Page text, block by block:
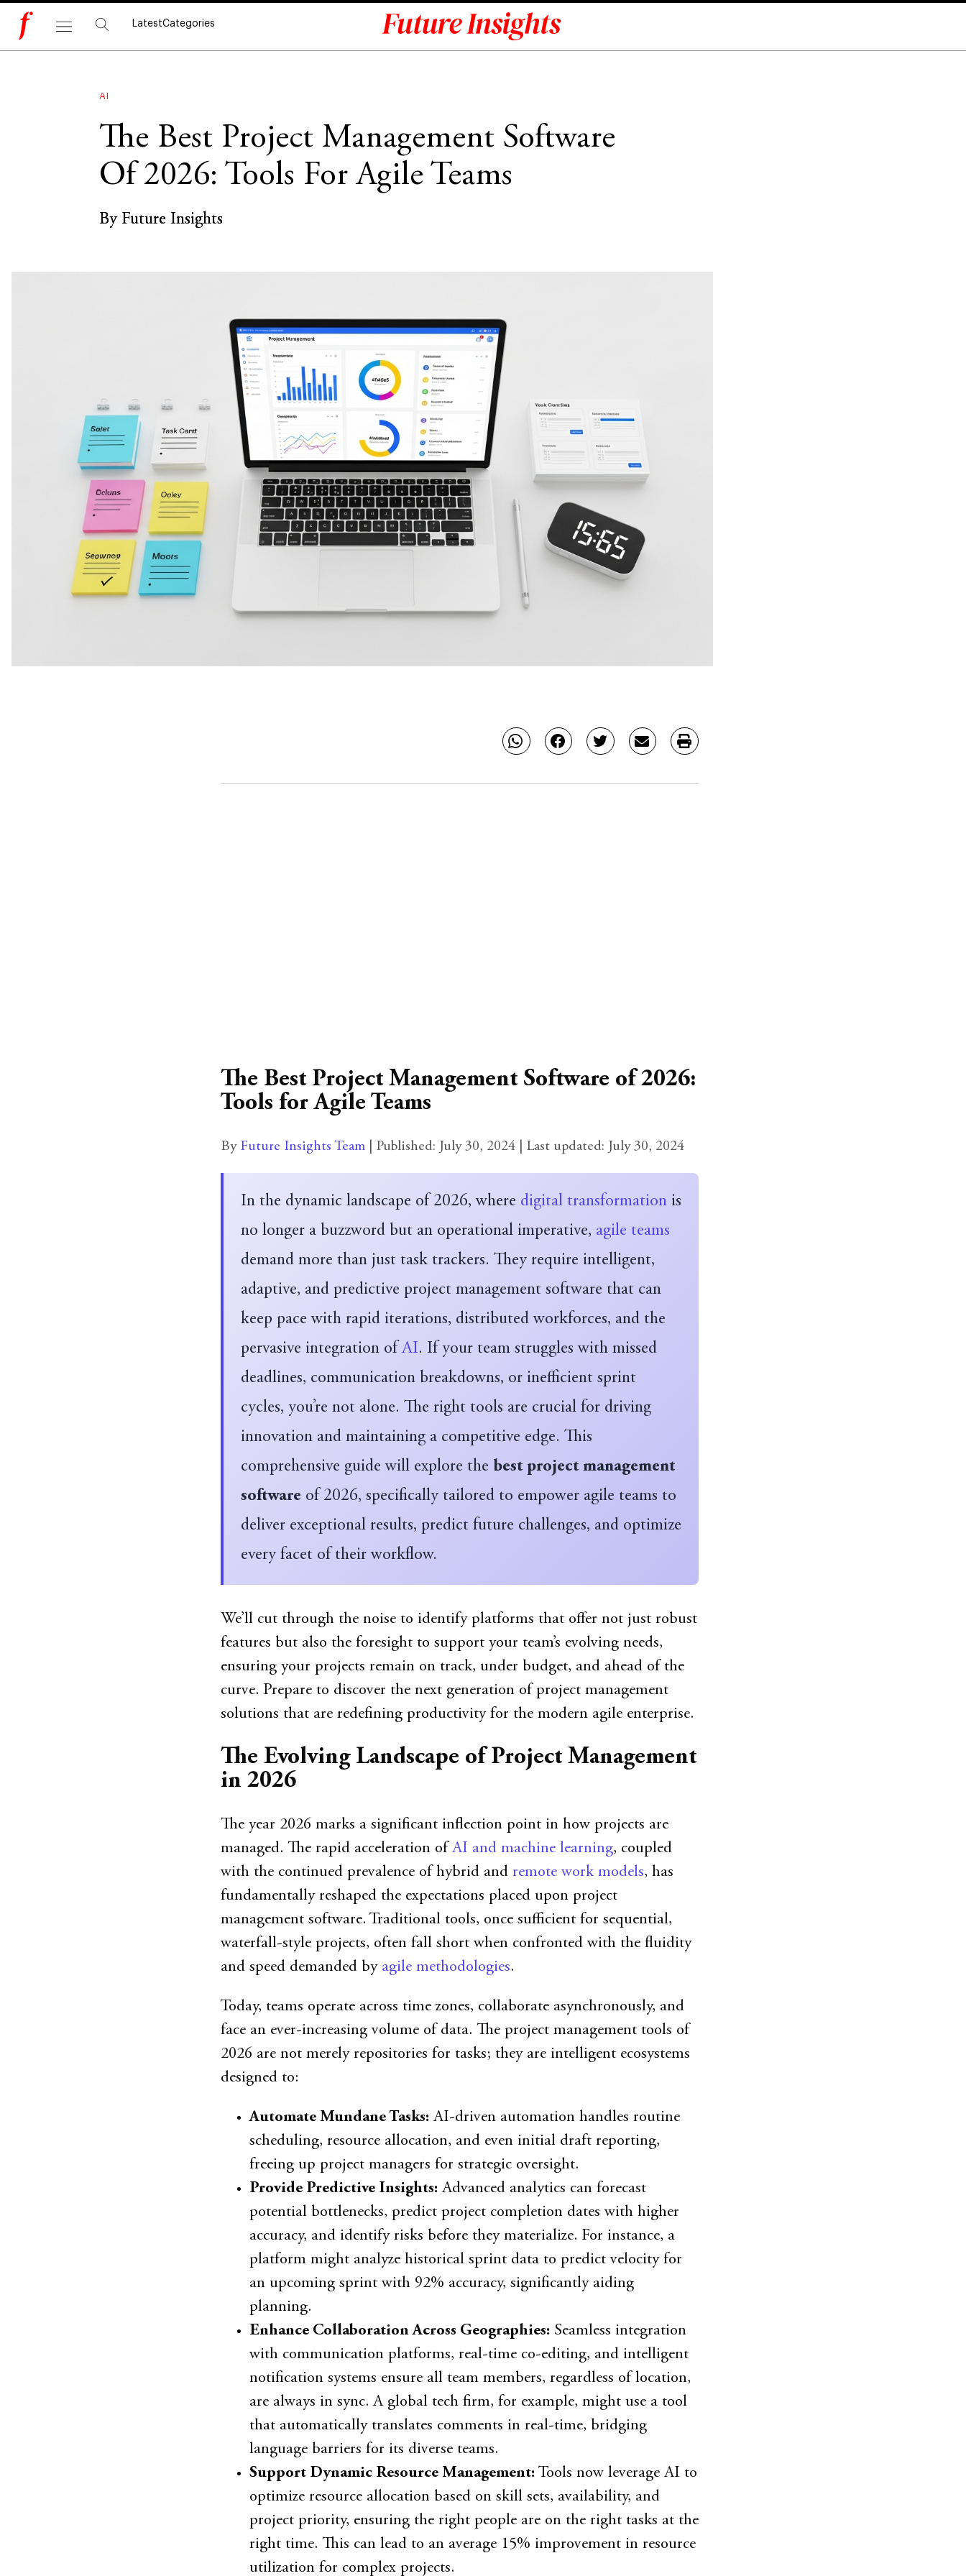
LatestCategories
AI
The Best Project Management Software
Of 2026: Tools For Agile Teams
By Future Insights
The Best Project Management Software of 2026:
Tools for Agile Teams
By Future Insights Team| Published: July 30, 2024| Last updated: July 30, 2024
In the dynamic landscape of 2026, where digital transformationis
no longer a buzzword but an operational imperative, agile teams
demand more than just task trackers. They require intelligent,
adaptive, and predictive project management software that can
keep pace with rapid iterations, distributed workforces, and the
pervasive integration ofAI. If your team struggles with missed
deadlines, communication breakdowns, or inefficient sprint
cycles, you’re not alone. The right tools are crucial for driving
innovation and maintaining a competitive edge. This
comprehensive guide will explore the best project management
software of 2026, specifically tailored to empower agile teams to
deliver exceptional results, predict future challenges, and optimize
every facet of their workflow.
We’ll cut through the noise to identify platforms that offer not just robust
features but also the foresight to support your team’s evolving needs,
ensuring your projects remain on track, under budget, and ahead of the
curve. Prepare to discover the next generation of project management
solutions that are redefining productivity for the modern agile enterprise.
The Evolving Landscape of Project Management
in 2026
The year 2026 marks a significant inflection point in how projects are
managed. The rapid acceleration of AI and machine learning, coupled
with the continued prevalence of hybrid and remote work models, has
fundamentally reshaped the expectations placed upon project
management software. Traditional tools, once sufficient for sequential,
waterfall-style projects, often fall short when confronted with the fluidity
and speed demanded by agile methodologies.
Today, teams operate across time zones, collaborate asynchronously, and
face an ever-increasing volume of data. The project management tools of
2026 are not merely repositories for tasks; they are intelligent ecosystems
designed to:
Automate Mundane Tasks:AI-driven automation handles routine
scheduling, resource allocation, and even initial draft reporting,
freeing up project managers for strategic oversight.
Provide Predictive Insights:Advanced analytics can forecast
potential bottlenecks, predict project completion dates with higher
accuracy, and identify risks before they materialize. For instance, a
platform might analyze historical sprint data to predict velocity for
an upcoming sprint with 92% accuracy, significantly aiding
planning.
Enhance Collaboration Across Geographies:Seamless integration
with communication platforms, real-time co-editing, and intelligent
notification systems ensure all team members, regardless of location,
are always in sync. A global tech firm, for example, might use a tool
that automatically translates comments in real-time, bridging
language barriers for its diverse teams.
Support Dynamic Resource Management:Tools now leverage AI to
optimize resource allocation based on skill sets, availability, and
project priority, ensuring the right people are on the right tasks at the
right time. This can lead to an average 15% improvement in resource
utilization for complex projects.